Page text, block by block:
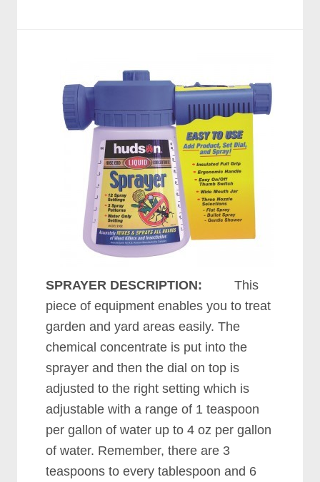
SPRAYER DESCRIPTION: This
piece of equipment enables you to treat
garden and yard areas easily. The
chemical concentrate is put into the
sprayer and then the dial on top is
adjusted to the right setting which is
adjustable with a range of 1 teaspoon
per gallon of water up to 4 oz per gallon
of water. Remember, there are 3
teaspoons to every tablespoon and 6